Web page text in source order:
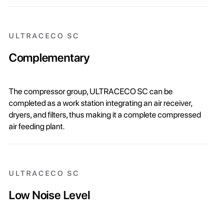
ULTRACECO SC
Complementary
The compressor group, ULTRACECO SC can be
completed as a work station integrating an air receiver,
dryers, and filters, thus making it a complete compressed
air feeding plant.
ULTRACECO SC
Low Noise Level